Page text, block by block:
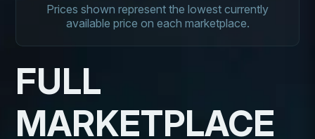
Prices shown represent the lowest currently
available price on each marketplace.
FULL
MARKETPLACE